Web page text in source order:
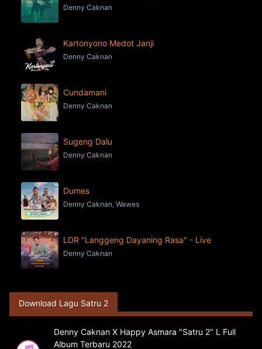
Denny Caknan
Kartonyono Medot Janji
Denny Caknan
Cundamani
Denny Caknan
Sugeng Dalu
Denny Caknan
Dumes
Denny Caknan, Wawes
LDR "Langgeng Dayaning Rasa" - Live
Denny Caknan
Download Lagu Satru 2
Denny Caknan X Happy Asmara "Satru 2" L Full
Album Terbaru 2022